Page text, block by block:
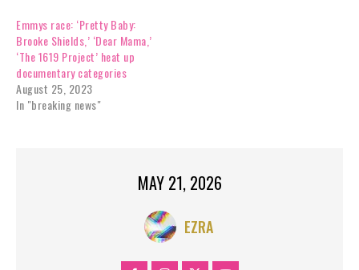
Emmys race: ‘Pretty Baby:
Brooke Shields,’ ‘Dear Mama,’
‘The 1619 Project’ heat up
documentary categories
August 25, 2023
In "breaking news"
MAY 21, 2026
EZRA